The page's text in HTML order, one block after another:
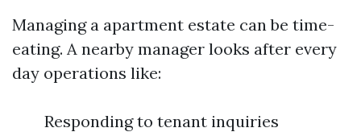
Managing a apartment estate can be time-
eating. A nearby manager looks after every
day operations like:
Responding to tenant inquiries